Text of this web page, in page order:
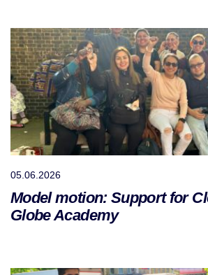
05.06.2026
Model motion: Support for
Globe Academy